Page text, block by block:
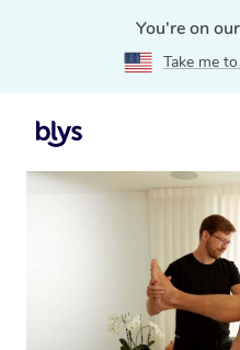
You're on
Take me
Home
QLD